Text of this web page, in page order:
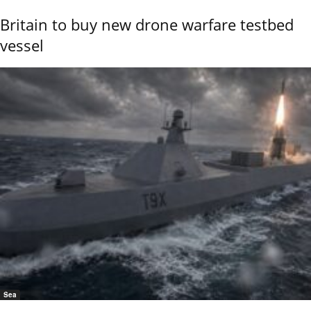
Britain to buy new drone warfare testbed
vessel
Sea